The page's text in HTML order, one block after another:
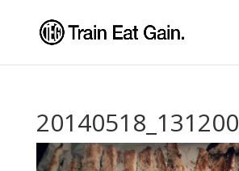
20140518_131200